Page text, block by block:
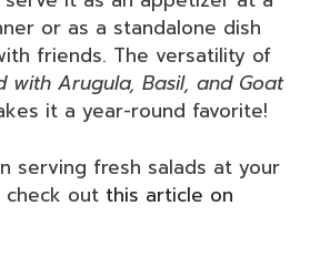
or as a standalone dish
friends. The versatility of
with Arugula, Basil, and Goat
it a year-round favorite!
serving fresh salads at your
out this article on